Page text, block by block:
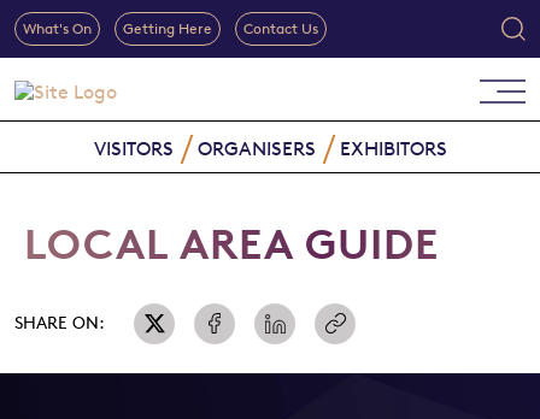
What's On Getting Here Contact Us
VISITORS ORGANISERS EXHIBITORS
LOCAL AREA GUIDE
SHARE ON: